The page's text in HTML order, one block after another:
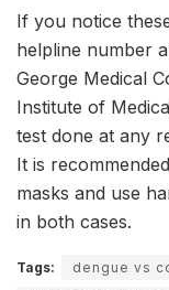
If you notice
helpline number
George Medical
Institute of
test done at any
It is
masks and use
in both cases.
Tags: dengue vs